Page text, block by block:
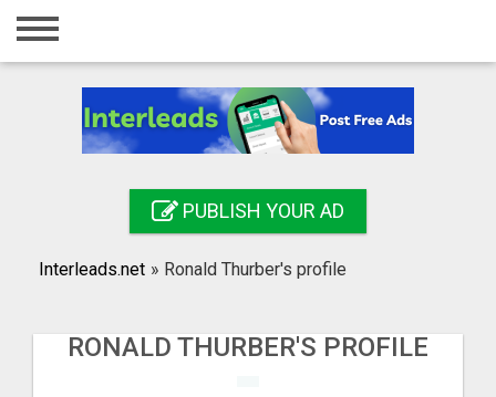
Home
Registration
Search
PUBLISH YOUR AD
Interleads.net » Ronald Thurber's profile
RONALD THURBER'S PROFILE